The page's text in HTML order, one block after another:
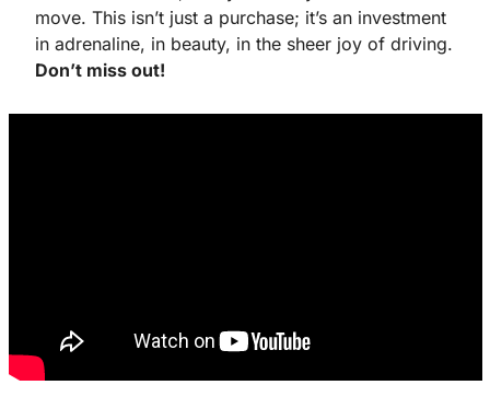
move. This isn’t just a purchase; it’s an investment
Don’t miss out!